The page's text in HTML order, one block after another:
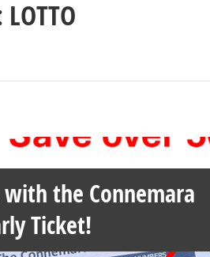
LOTTO
with the Connemara
Ticket!